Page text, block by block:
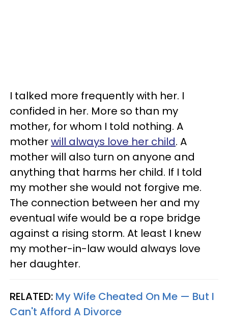
I talked more frequently with her. I
confided in her. More so than my
mother, for whom I told nothing. A
motherwill always love her child. A
mother will also turn on anyone and
anything that harms her child. If I told
my mother she would not forgive me.
The connection between her and my
eventual wife would be a rope bridge
against a rising storm. At least I knew
my mother-in-law would always love
her daughter.
RELATED: My Wife Cheated On Me — But I
Can't Afford A Divorce